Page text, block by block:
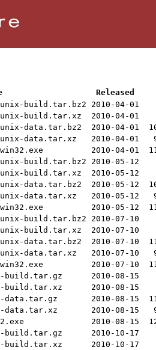
Released
unix-build.tar.bz2
2010-04-01
unix-build.tar.xz
2010-04-01
unix-data.tar.bz2
2010-04-01
unix-data.tar.xz
2010-04-01
2010-04-01
unix-build.tar.bz2
2010-05-12
unix-build.tar.xz
2010-05-12
unix-data.tar.bz2
2010-05-12
unix-data.tar.xz
2010-05-12
2010-05-12
unix-build.tar.bz2
2010-07-10
unix-build.tar.xz
2010-07-10
unix-data.tar.bz2
2010-07-10
unix-data.tar.xz
2010-07-10
2010-07-10
build.tar.gz
2010-08-15
build.tar.xz
2010-08-15
data.tar.gz
2010-08-15
data.tar.xz
2010-08-15
2010-08-15
build.tar.gz
2010-10-17
build.tar.xz
2010-10-17